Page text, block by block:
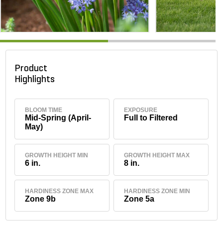
Product
Highlights
BLOOM TIME
Mid-Spring (April-
May)
EXPOSURE
Full to Filtered
GROWTH HEIGHT MIN
6 in.
GROWTH HEIGHT MAX
8 in.
HARDINESS ZONE MAX
Zone 9b
HARDINESS ZONE MIN
Zone 5a